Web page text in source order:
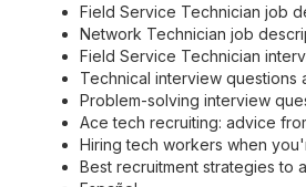
Field Service Technician job
Network Technician job
Field Service Technician
Technical interview questions
Problem-solving interview
Ace tech recruiting: advice
Hiring tech workers when
Best recruitment strategies to